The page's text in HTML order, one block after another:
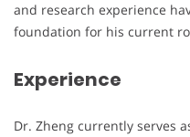
and research experience
foundation for his current
Experience
Dr. Zheng currently serves